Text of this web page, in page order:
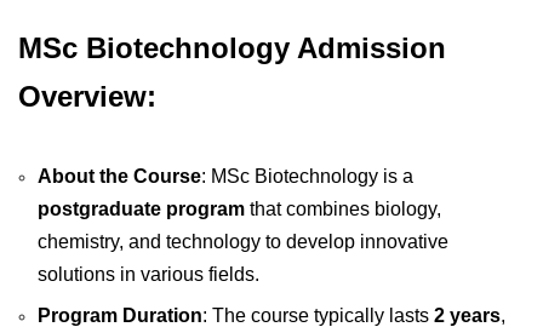
MSc Biotechnology Admission
Overview:
About the Course: MSc Biotechnology is a
postgraduate program that combines biology,
chemistry, and technology to develop innovative
solutions in various fields.
Program Duration: The course typically lasts 2 years,